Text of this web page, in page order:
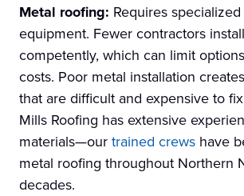
Metal roofing: Requires
equipment. Fewer contractors
competently, which can limit
costs. Poor metal installation
that are difficult and expensive to
Mills Roofing has extensive
materials—ourtrained crews have
metal roofing throughout Northern
decades.